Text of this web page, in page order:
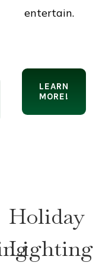
entertain.
LEARN
MORE!
Holiday
Lighting